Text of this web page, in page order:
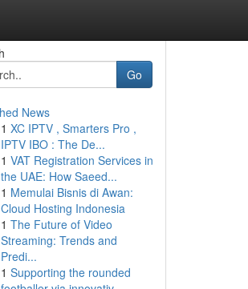
Go
News
1 XC IPTV , Smarters Pro ,
IPTV IBO : The De...
1 VAT Registration Services in
the UAE: How Saeed...
1 Memulai Bisnis di Awan:
Cloud Hosting Indonesia
1 The Future of Video
Streaming: Trends and
Predi...
1 Supporting the rounded